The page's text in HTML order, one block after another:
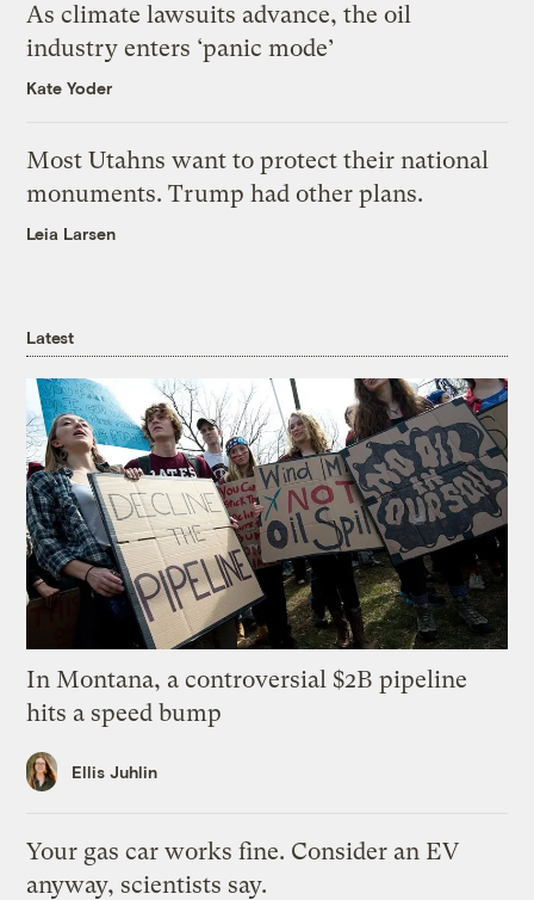
As climate lawsuits advance, the oil
industry enters ‘panic mode’
Kate Yoder
Most Utahns want to protect their national
monuments. Trump had other plans.
Leia Larsen
Latest
In Montana, a controversial $2B pipeline
hits a speed bump
Ellis Juhlin
Your gas car works fine. Consider an EV
anyway, scientists say.